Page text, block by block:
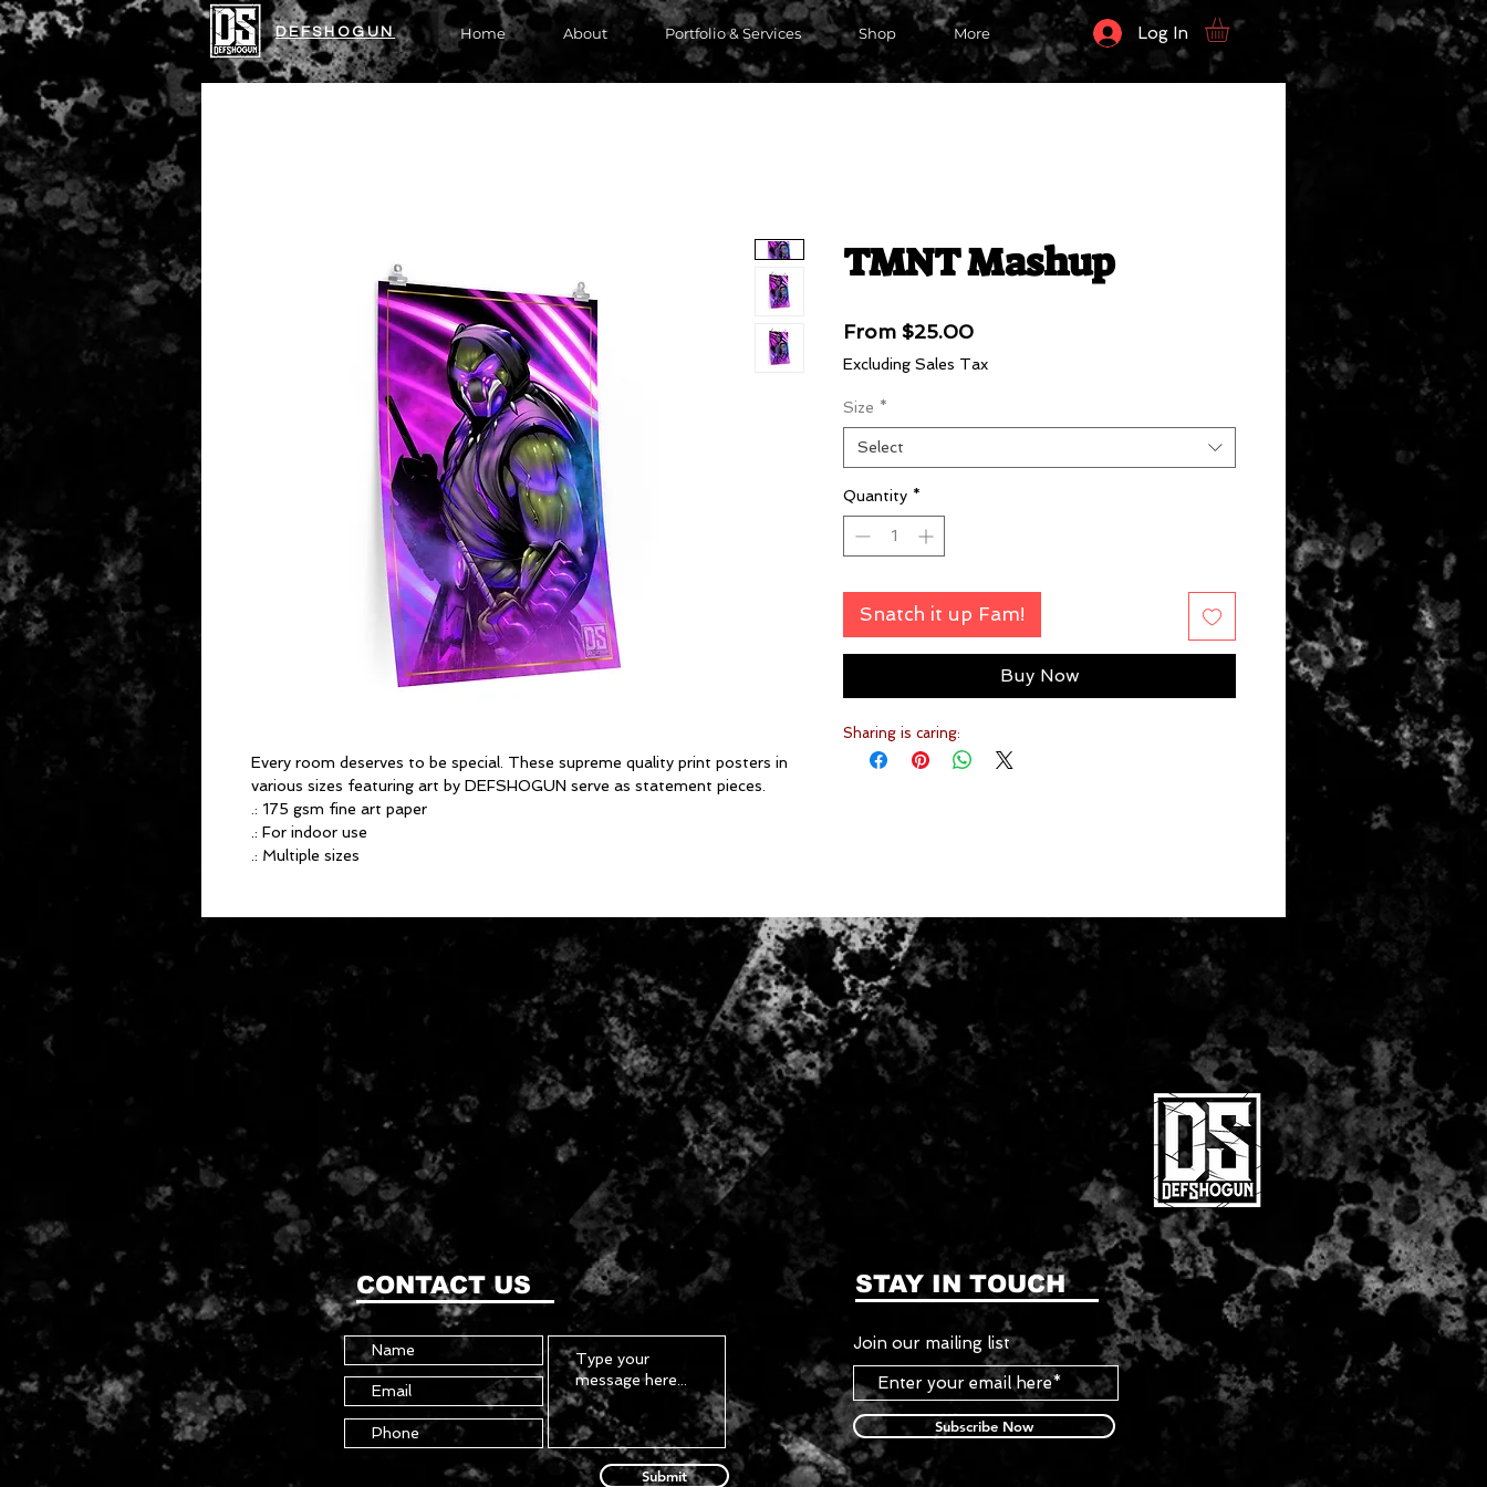
DEFSHOGUN Home About Portfolio & Services Shop More Log In
Every room deserves to be special. These supreme quality print posters in
various sizes featuring art by DEFSHOGUN serve as statement pieces.
.: 175 gsm fine art paper
.: For indoor use
.: Multiple sizes
TMNT Mashup
From $25.00Sale
Price
Excluding Sales Tax
Size *
Select
Quantity *
Snatch it up Fam!
Buy Now
Sharing is caring:
CONTACT US
Submit
STAY IN TOUCH
Join our mailing list
Subscribe Now